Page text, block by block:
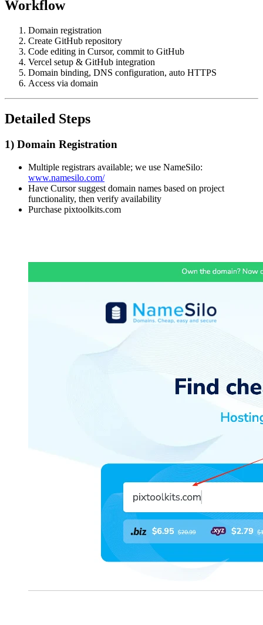
Workflow
Domain registration
Create GitHub repository
Code editing in Cursor, commit to GitHub
Vercel setup & GitHub integration
Domain binding, DNS configuration, auto HTTPS
Access via domain
Detailed Steps
1) Domain Registration
Multiple registrars available; we use NameSilo:
www.namesilo.com/
Have Cursor suggest domain names based on project
functionality, then verify availability
Purchase pixtoolkits.com